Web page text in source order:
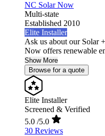
NC Solar Now
Multi-state
Established 2010
Elite Installer
Ask us about our Solar
Now offers renewable
Show More
Browse for a quote
Elite Installer
Screened & Verified
5.0 /5.0
30 Reviews